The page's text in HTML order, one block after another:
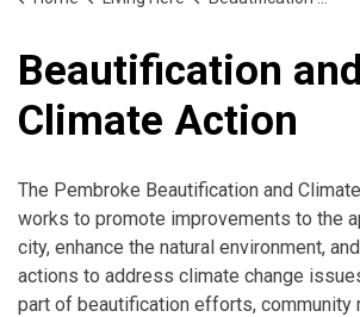
Beautification and
Climate Action
The Pembroke Beautification and
works to promote improvements to the
city, enhance the natural environment,
actions to address climate change
part of beautification efforts, community